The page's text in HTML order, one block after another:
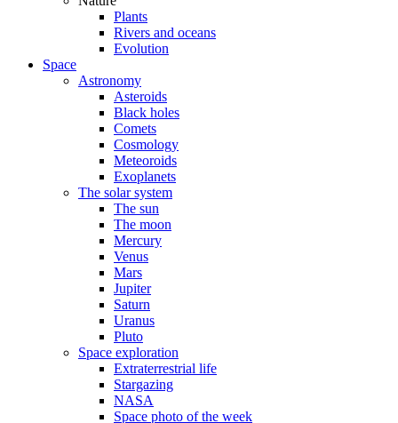
Plants
Rivers and oceans
Evolution
Space
Astronomy
Asteroids
Black holes
Comets
Cosmology
Meteoroids
Exoplanets
The solar system
The sun
The moon
Mercury
Venus
Mars
Jupiter
Saturn
Uranus
Pluto
Space exploration
Extraterrestrial life
Stargazing
NASA
Space photo of the week